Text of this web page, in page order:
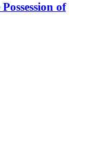
of